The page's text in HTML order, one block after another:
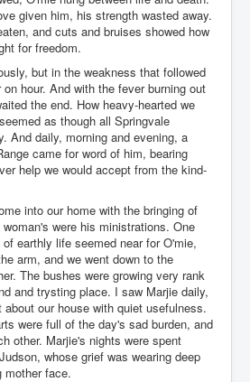
given him, his strength wasted away.
and cuts and bruises showed how
for freedom.
but in the weakness that followed
hour. And with the fever burning out
the end. How heavy-hearted we
as though all Springvale
And daily, morning and evening, a
came for word of him, bearing
help we would accept from the kind-
into our home with the bringing of
were his ministrations. One
earthly life seemed near for O'mie,
arm, and we went down to the
The bushes were growing very rank
and trysting place. I saw Marjie daily,
our house with quiet usefulness.
were full of the day's sad burden, and
other. Marjie's nights were spent
whose grief was wearing deep
mother face.